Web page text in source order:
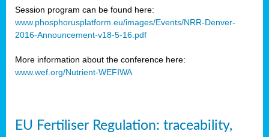
Session program can be found here:
www.phosphorusplatform.eu/images/Events/NRR-Denver-
2016-Announcement-v18-5-16.pdf
More information about the conference here:
www.wef.org/Nutrient-WEFIWA
EU Fertiliser Regulation: traceability,